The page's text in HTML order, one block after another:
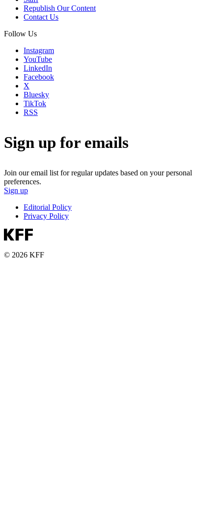
Republish Our Content
Contact Us
Follow Us
Instagram
YouTube
LinkedIn
Facebook
X
Bluesky
TikTok
RSS
Sign up for emails
Join our email list for regular updates based on your personal
preferences.
Sign up
Editorial Policy
Privacy Policy
© 2026 KFF